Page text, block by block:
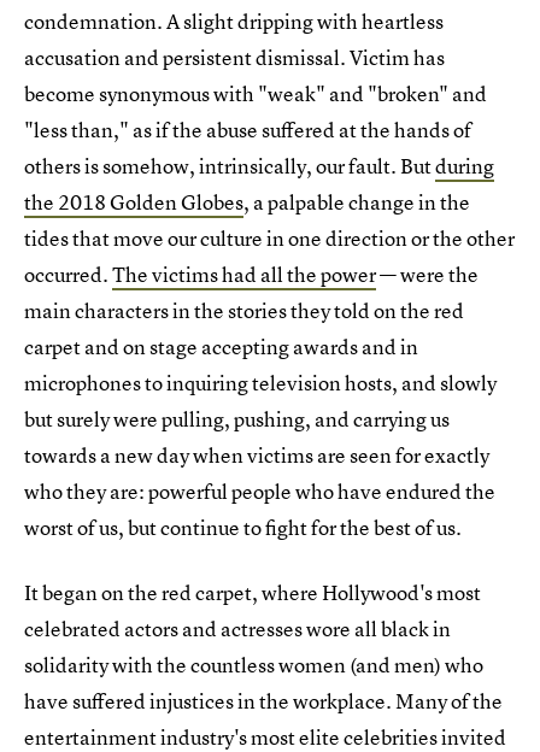
condemnation. A slight dripping with heartless
accusation and persistent dismissal. Victim has
become synonymous with "weak" and "broken" and
"less than," as if the abuse suffered at the hands of
others is somehow, intrinsically, our fault. Butduring
the 2018 Golden Globes, a palpable change in the
tides that move our culture in one direction or the other
occurred.The victims had all the power— were the
main characters in the stories they told on the red
carpet and on stage accepting awards and in
microphones to inquiring television hosts, and slowly
but surely were pulling, pushing, and carrying us
towards a new day when victims are seen for exactly
who they are: powerful people who have endured the
worst of us, but continue to fight for the best of us.
It began on the red carpet, where Hollywood's most
celebrated actors and actresses wore all black in
solidarity with the countless women (and men) who
have suffered injustices in the workplace. Many of the
entertainment industry's most elite celebrities invited